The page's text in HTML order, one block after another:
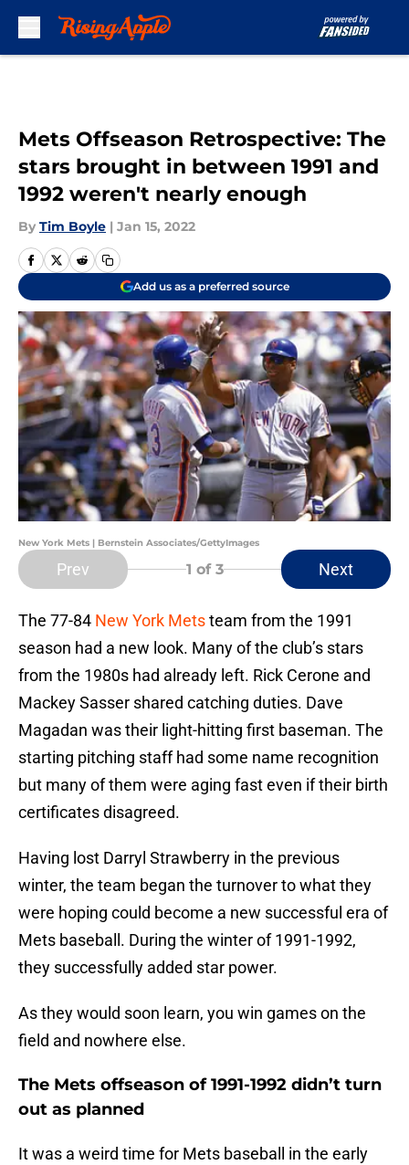
Mets Offseason Retrospective: The
stars brought in between 1991 and
1992 weren't nearly enough
By Tim Boyle | Jan 15, 2022
Add us as a preferred source
New York Mets | Bernstein Associates/GettyImages
Prev 1 of 3 Next
The 77-84 New York Metsteam from the 1991
season had a new look. Many of the club’s stars
from the 1980s had already left. Rick Cerone and
Mackey Sasser shared catching duties. Dave
Magadan was their light-hitting first baseman. The
starting pitching staff had some name recognition
but many of them were aging fast even if their birth
certificates disagreed.
Having lost Darryl Strawberry in the previous
winter, the team began the turnover to what they
were hoping could become a new successful era of
Mets baseball. During the winter of 1991-1992,
they successfully added star power.
As they would soon learn, you win games on the
field and nowhere else.
The Mets offseason of 1991-1992 didn’t turn
out as planned
It was a weird time for Mets baseball in the early